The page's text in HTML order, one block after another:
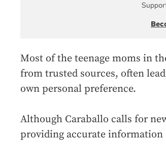
Most of the teenage moms in
from trusted sources, often
own personal preference.
Although Caraballo calls for
providing accurate